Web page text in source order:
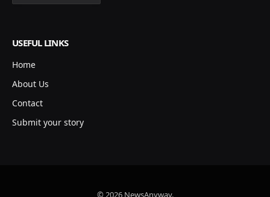
USEFUL LINKS
Home
About Us
Contact
Submit your story
© 2026 NewsAnyway.